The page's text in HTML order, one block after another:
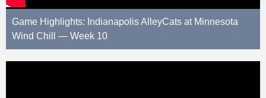
Game Highlights: Indianapolis AlleyCats at Minnesota
Wind Chill — Week 10